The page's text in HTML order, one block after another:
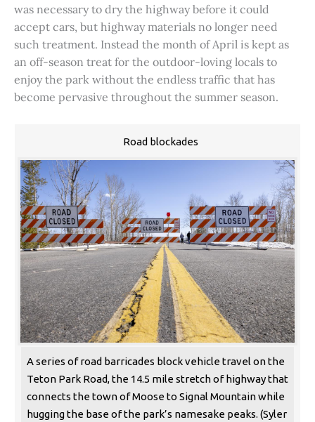
was necessary to dry the highway before it could
accept cars, but highway materials no longer need
such treatment. Instead the month of April is kept as
an off-season treat for the outdoor-loving locals to
enjoy the park without the endless traffic that has
become pervasive throughout the summer season.
Road blockades
A series of road barricades block vehicle travel on the
Teton Park Road, the 14.5 mile stretch of highway that
connects the town of Moose to Signal Mountain while
hugging the base of the park’s namesake peaks. (Syler